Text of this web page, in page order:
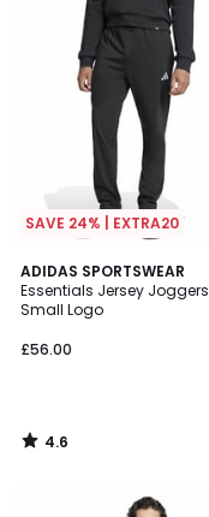
SAVE 24% | EXTRA20
ADIDAS SPORTSWEAR
Essentials Jersey
Small Logo
£56.00
4.6
/ 5
4.6
/